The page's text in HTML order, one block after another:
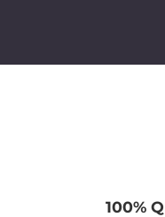
100%